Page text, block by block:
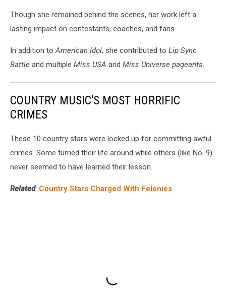
Though she remained behind the scenes, her work left a
lasting impact on contestants, coaches, and fans.
In addition toAmerican Idol, she contributed to Lip Sync
Battle and multiple Miss USA and Miss Universe pageants.
COUNTRY MUSIC'S MOST HORRIFIC
CRIMES
These 10 country stars were locked up for committing awful
crimes. Some turned their life around while others (like No. 9)
never seemed to have learned their lesson.
Related: Country Stars Charged With Felonies